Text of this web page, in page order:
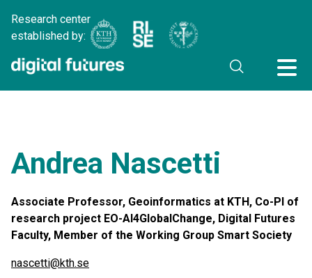
Research center
established by:
Andrea Nascetti
Associate Professor, Geoinformatics at KTH, Co-PI of
research project EO-AI4GlobalChange, Digital Futures
Faculty, Member of the Working Group Smart Society
nascetti@kth.se